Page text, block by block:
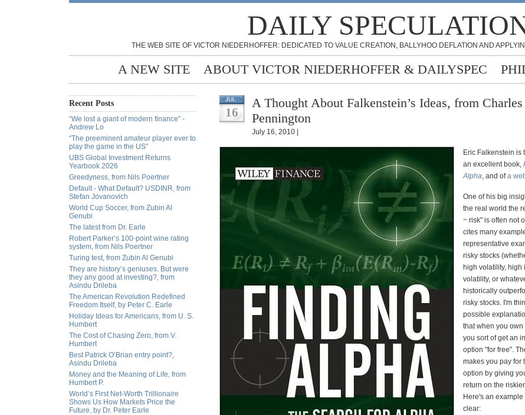
DAILY
THE WEB SITE OF VICTOR NIEDERHOFFER: DEDICATED TO VALUE CREATION, BALLYHOO DEFLATION AND
A NEW SITE ABOUT VICTOR NIEDERHOFFER & DAILYSPEC
Recent Posts
“We lost a giant of modern finance” -
Andrew Lo
“The preeminent amateur player ever to
play the game in the US”
UBS Global Investment Returns
Yearbook 2026
Greedyness, from Nils Poertner
Default - What Default? USDINR, from
Stefan Jovanovich
World Cup Soccer, from Zubin Al
Genubi
The latest from Dr. Earle
Robert Parker’s 100-point wine rating
system, from Nils Poertner
Turing test, from Zubin Al Genubi
They are history’s geniuses. But were
they any good at investing?, from
Asindu Drileba
The American Revolution Redefined
Freedom Itself, by Peter C. Earle
Holiday Ideas for Americans, from U. S.
Humbert
The Cost of Chasing Zero, from V.
Humbert
Best Patrick O’Brian entry point?,
Asindu Drileba
Money and the Meaning of Life, from
Humbert P.
World’s First Net-Worth Trillionaire
Shows Us How Markets Price the
Future, by Dr. Peter Earle
JUL
16
A Thought About Falkenstein’s Ideas, from Charles
Pennington
July 16, 2010 |
Eric Falkenstein is
an excellent book,
Alpha, and ofa
One of his big
the real world the
~ risk" is often not
cites many
representative
risky stocks
high volatility, high
volatility, or
historically
risky stocks. I'm
possible
that when you own
you sort of get an
option "for free".
makes you pay for
option by giving
return on the
Here's an example
clear: